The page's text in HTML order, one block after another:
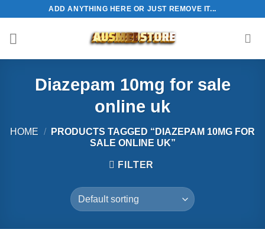
content
ADD ANYTHING HERE OR JUST REMOVE IT...
Diazepam 10mg for sale
online uk
HOME /
PRODUCTS TAGGED “DIAZEPAM 10MG FOR
SALE ONLINE UK”
FILTER